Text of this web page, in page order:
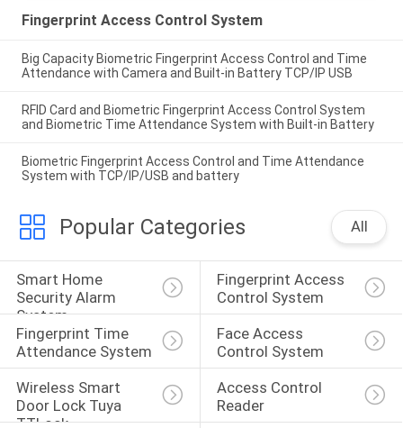
Fingerprint Access Control System
Big Capacity Biometric Fingerprint Access Control and Time
Attendance with Camera and Built-in Battery TCP/IP USB
RFID Card and Biometric Fingerprint Access Control System
and Biometric Time Attendance System with Built-in Battery
Biometric Fingerprint Access Control and Time Attendance
System with TCP/IP/USB and battery
Popular Categories All
Smart Home
Security Alarm
System
Fingerprint Access
Control System
Fingerprint Time
Attendance System
Face Access
Control System
Wireless Smart
Door Lock Tuya
TTLock
Access Control
Reader